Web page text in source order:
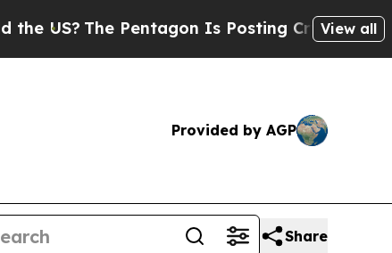
Pentagon Is Posting Cryptic BiblicalView all
Provided by AGP
Share